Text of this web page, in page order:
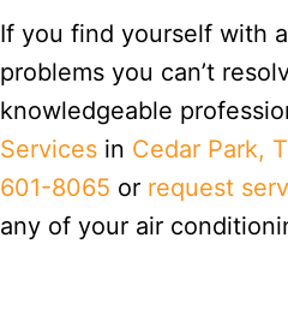
If you find yourself with
problems you can’t
knowledgeable
Services in Cedar Park,
601-8065 or request
any of your air